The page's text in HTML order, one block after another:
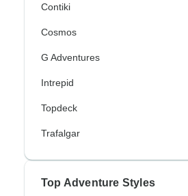
Contiki
Cosmos
G Adventures
Intrepid
Topdeck
Trafalgar
Top Adventure Styles